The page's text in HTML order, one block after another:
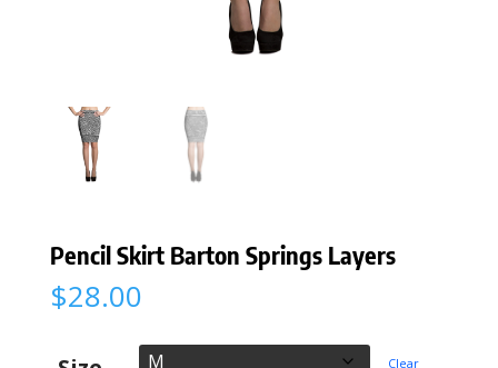
Pencil Skirt Barton Springs Layers
$28.00
Clear